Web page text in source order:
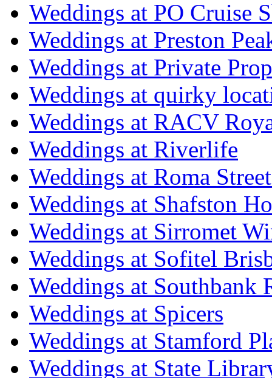
Weddings at PO Cruise
Weddings at Preston
Weddings at Private
Weddings at quirky
Weddings at RACV
Weddings at Riverlife
Weddings at Roma
Weddings at Shafston
Weddings at Sirromet
Weddings at Sofitel
Weddings at Southbank
Weddings at Spicers
Weddings at Stamford
Weddings at State